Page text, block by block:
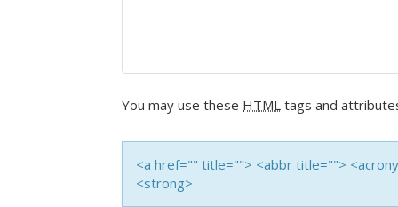
You may use these HTML tags and
<a href="" title=""> <abbr title="">
<strong>